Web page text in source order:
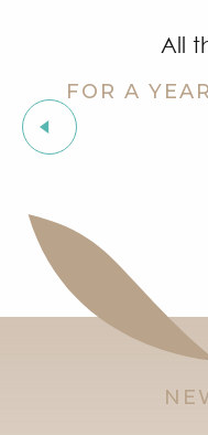
Stage de golf pour
Exhibition by
Aperitif and tapas
Soirée "Latinight" à
Grimaud Art Urbain -
‘Indian Jungle’
All
FOR A